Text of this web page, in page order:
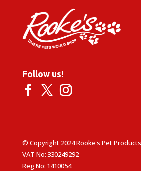
Follow us!
© Copyright 2024 Rooke's Pet Products
VAT No: 330249292
Reg No: 1410054